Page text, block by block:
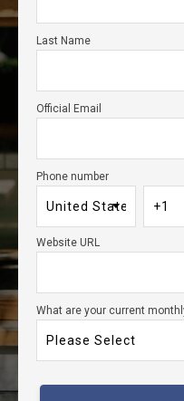
Last Name
Official Email
Phone number
Website URL
What are your current